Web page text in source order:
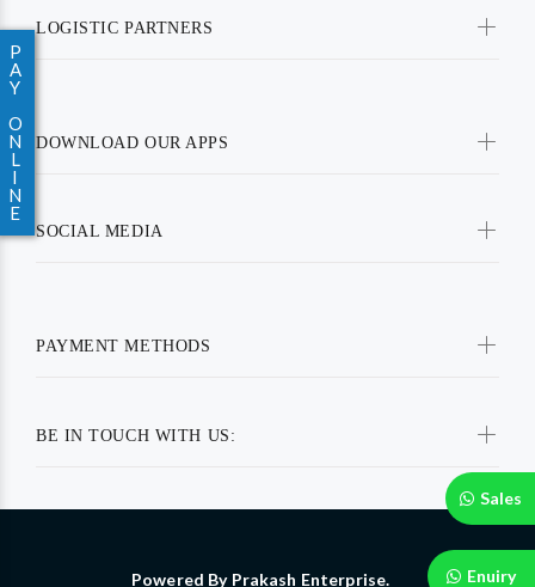
Sales
Enuiry
P
A
Y
O
N
L
I
N
E
BE IN TOUCH WITH US:
LOGISTIC PARTNERS
DOWNLOAD OUR APPS
SOCIAL MEDIA
PAYMENT METHODS
Powered By Prakash Enterprise.